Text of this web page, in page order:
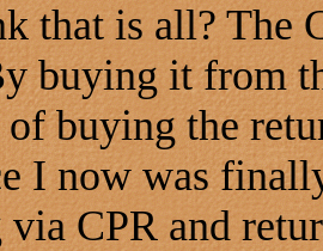
that is all? The
buying it from
of buying the
I now was
CPR and